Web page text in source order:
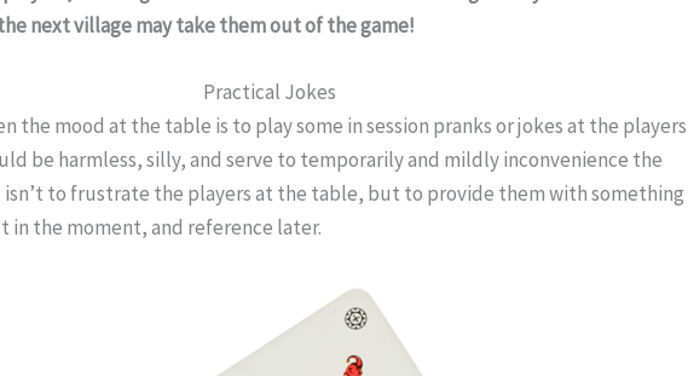
next village may take them out of the game!
Practical Jokes
the mood at the table is to play some in session pranks or jokes at the players
be harmless, silly, and serve to temporarily and mildly inconvenience the
isn’t to frustrate the players at the table, but to provide them with something
in the moment, and reference later.